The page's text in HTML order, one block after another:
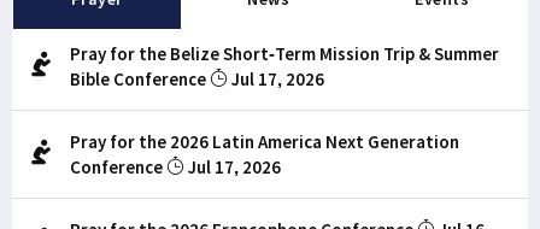
Pray for the Belize Short-Term Mission Trip & Summer
Bible Conference
Jul 17, 2026
Pray for the 2026 Latin America Next Generation
Conference
Jul 17, 2026